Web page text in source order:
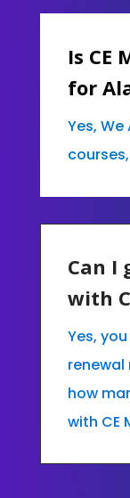
Is CE
for
Yes,
Can I
with
Yes,
how
with CE